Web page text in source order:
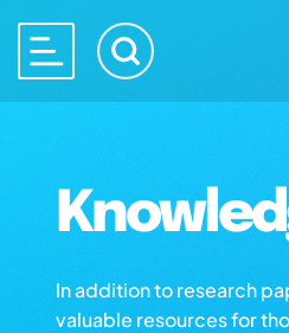
In addition to research
valuable resources for